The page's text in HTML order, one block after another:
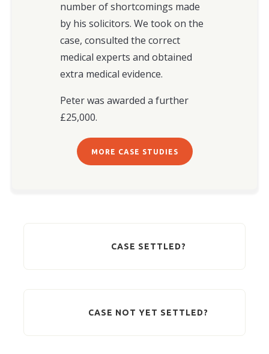
number of shortcomings made
by his solicitors. We took on the
case, consulted the correct
medical experts and obtained
extra medical evidence.
Peter was awarded a further
£25,000.
MORE CASE STUDIES
CASE SETTLED?
CASE NOT YET SETTLED?